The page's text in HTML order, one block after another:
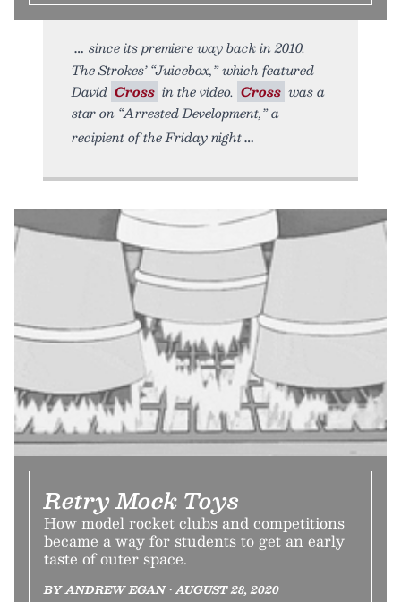
since its premiere way back in 2010.
The Strokes’ “Juicebox,” which featured
David Cross in the video. Cross was a
star on “Arrested Development,” a
recipient of the Friday night
Retry Mock Toys
How model rocket clubs and competitions
became a way for students to get an early
taste of outer space.
BY ANDREW EGAN • AUGUST 28, 2020